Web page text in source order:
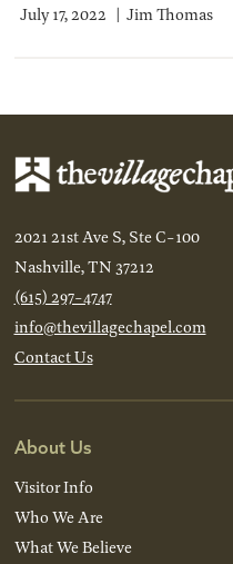
July 17, 2022 Jim Thomas
2021 21st Ave S, Ste C-100
Nashville, TN 37212
(615) 297-4747
info@thevillagechapel.com
Contact Us
About Us
Visitor Info
Who We Are
What We Believe